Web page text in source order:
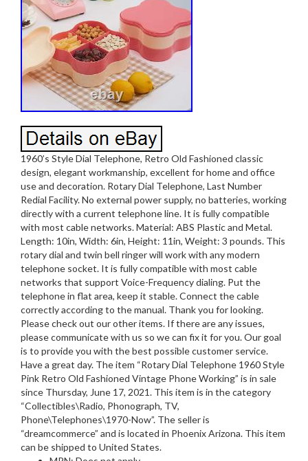
1960’s Style Dial Telephone, Retro Old Fashioned classic
design, elegant workmanship, excellent for home and office
use and decoration. Rotary Dial Telephone, Last Number
Redial Facility. No external power supply, no batteries, working
directly with a current telephone line. It is fully compatible
with most cable networks. Material: ABS Plastic and Metal.
Length: 10in, Width: 6in, Height: 11in, Weight: 3 pounds. This
rotary dial and twin bell ringer will work with any modern
telephone socket. It is fully compatible with most cable
networks that support Voice-Frequency dialing. Put the
telephone in flat area, keep it stable. Connect the cable
correctly according to the manual. Thank you for looking.
Please check out our other items. If there are any issues,
please communicate with us so we can fix it for you. Our goal
is to provide you with the best possible customer service.
Have a great day. The item “Rotary Dial Telephone 1960 Style
Pink Retro Old Fashioned Vintage Phone Working” is in sale
since Thursday, June 17, 2021. This item is in the category
“Collectibles\Radio, Phonograph, TV,
Phone\Telephones\1970-Now”. The seller is
“dreamcommerce” and is located in Phoenix Arizona. This item
can be shipped to United States.